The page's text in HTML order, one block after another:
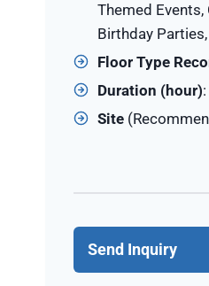
Themed
Birthday
Floor Type
Duration (hour)
Site
Send Inquiry